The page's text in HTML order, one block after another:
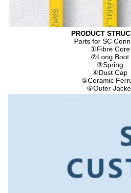
PRODUCT
Parts for SC
①Fibre Core
②Long Boot
③Spring
④Dust Cap
⑤Ceramic
⑥Outer